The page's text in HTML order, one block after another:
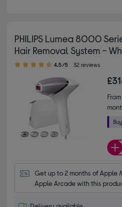
PHILIPS Lumea 8000
Hair Removal System -
4.50 out of 5 stars
4.5/5 32 reviews
From
Get up to 2 months of Apple
Apple Arcade with this